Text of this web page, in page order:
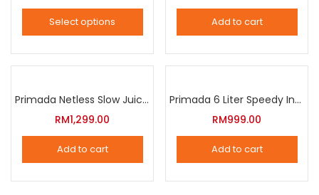
The
options
be
on
the
product
Select options
product
multiple
variants.
The
options
Add to cart
Primada Netless Slow Juicer
RM1,299.00
Add to cart
Primada 6 Liter Speedy Intelligent Cooker
RM999.00
Add to cart